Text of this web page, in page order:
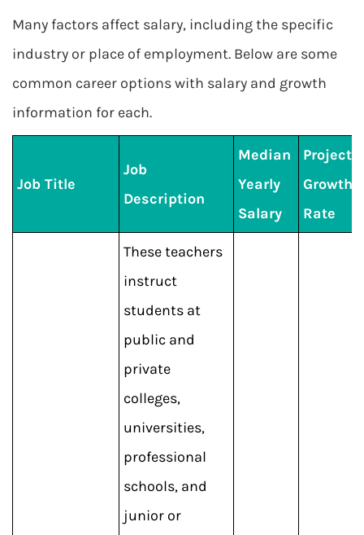
Many factors affect salary, including the specific
industry or place of employment. Below are some
common career options with salary and growth
information for each.
Job Title
Job
Description
Median
Yearly
Salary
Growth
Rate
These teachers
instruct
students at
public and
private
colleges,
universities,
professional
schools, and
junior or